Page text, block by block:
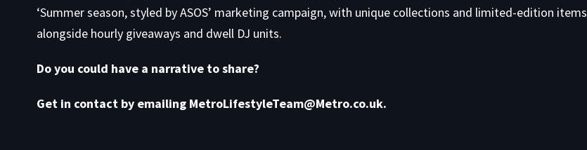
‘Summer season, styled by ASOS’ marketing campaign, with unique collections and limited-edition items
alongside hourly giveaways and dwell DJ units.
Do you could have a narrative to share?
Get in contact by emailing MetroLifestyleTeam@Metro.co.uk.